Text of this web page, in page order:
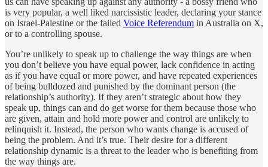
is very popular, a well liked narcissistic leader, declaring your stance
on Israel-Palestine or the failed Voice Referendum in Australia on X,
or to a controlling spouse.
You’re unlikely to speak up to challenge the way things are when
you don’t believe you have equal power, lack confidence in acting
as if you have equal or more power, and have repeated experiences
of being bulldozed and punished by the dominant person (the
relationship’s authority). If they aren’t strategic about how they
speak up, things can and do get worse for them because those who
are given, attain and hold more power and control are unlikely to
relinquish it. Instead, the person who wants change is accused of
being the problem. And it’s true. Their desire for a different
relationship dynamic is a threat to the leader who is benefiting from
the way things are.